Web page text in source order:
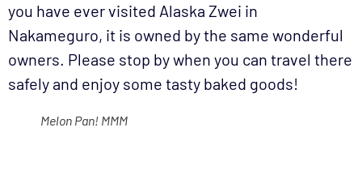
you have ever visited Alaska Zwei in
Nakameguro, it is owned by the same wonderful
owners. Please stop by when you can travel there
safely and enjoy some tasty baked goods!
Melon Pan! MMM